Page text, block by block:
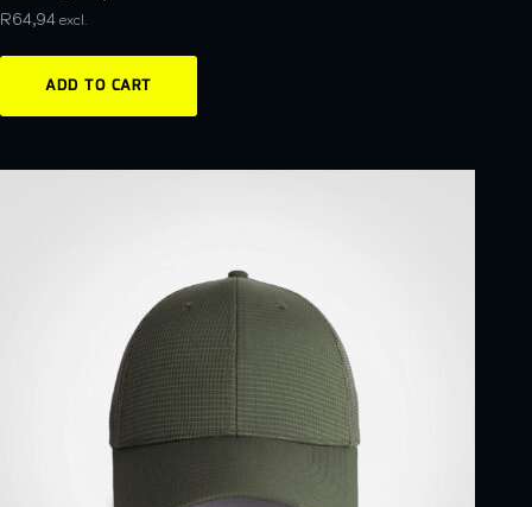
R64,94 excl.
ADD TO CART